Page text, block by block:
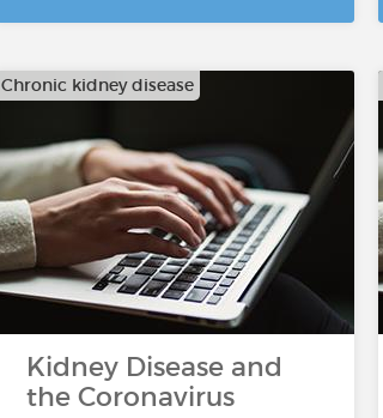
Chronic kidney disease
Kidney Disease and
the Coronavirus